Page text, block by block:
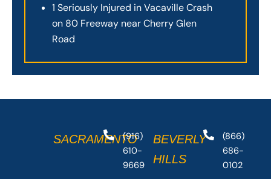
1 Seriously Injured in Vacaville Crash
on 80 Freeway near Cherry Glen
Road
SACRAMENTO
(916)
610-
9669
BEVERLY
HILLS
(866)
686-
0102